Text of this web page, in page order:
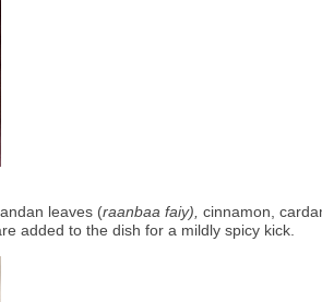
leaves (raanbaa faiy), cinnamon,
added to the dish for a mildly spicy kick.